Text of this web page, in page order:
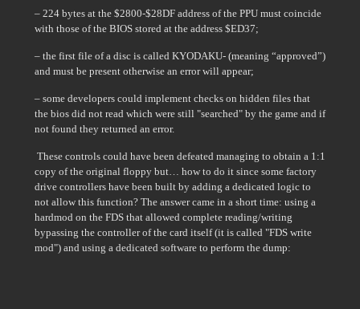
– 224 bytes at the $2800-$28DF address of the PPU must coincide
with those of the BIOS stored at the address $ED37;
– the first file of a disc is called KYODAKU- (meaning “approved”)
and must be present otherwise an error will appear;
– some developers could implement checks on hidden files that
the bios did not read which were still "searched" by the game and if
not found they returned an error.
These controls could have been defeated managing to obtain a 1:1
copy of the original floppy but… how to do it since some factory
drive controllers have been built by adding a dedicated logic to
not allow this function? The answer came in a short time: using a
hardmod on the FDS that allowed complete reading/writing
bypassing the controller of the card itself (it is called "FDS write
mod") and using a dedicated software to perform the dump: